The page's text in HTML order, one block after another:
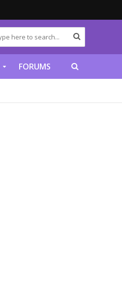
FORUMS